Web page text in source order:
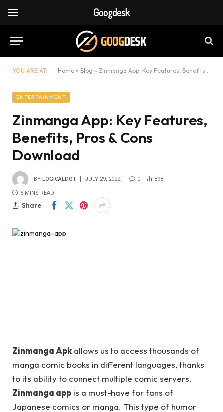
YOU ARE AT: Home » Blog » Zinmanga App: Key Features, Benefits, Pros & Cons Download
ENTERTAINMENT
Zinmanga App: Key Features,
Benefits, Pros & Cons
Download
BY LOGICALDOT JULY 29, 2022 0 898
5 MINS READ
Share
Zinmanga Apk allows us to access thousands of
manga comic books in different languages, thanks
to its ability to connect multiple comic servers.
Zinmanga app is a must-have for fans of
Japanese comics or manga. This type of humor
Googdesk